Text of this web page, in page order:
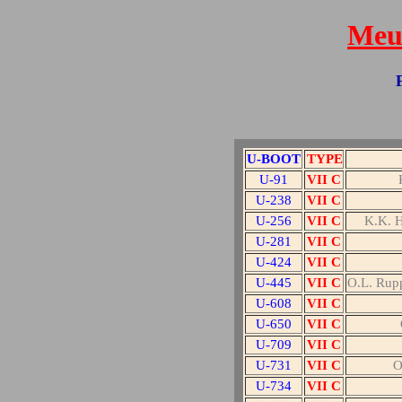
U-BOOT TYPE
U-91
VII C
U-238
VII C
U-256
VII C
K.K.
U-281
VII C
U-424
VII C
U-445
VII C O.L.
U-608
VII C
U-650
VII C
U-709
VII C
U-731
VII C
U-734
VII C